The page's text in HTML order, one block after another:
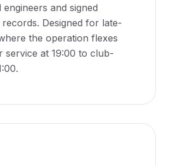
engineers and signed
Designed for late-
the operation flexes
service at 19:00 to club-